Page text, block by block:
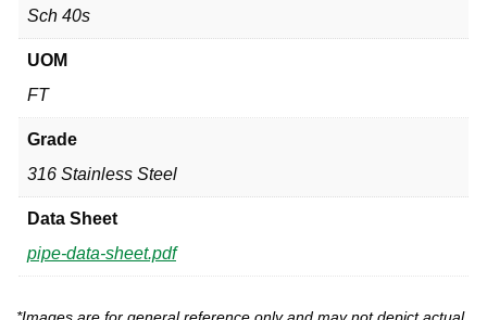
Sch 40s
UOM
FT
Grade
316 Stainless Steel
Data Sheet
pipe-data-sheet.pdf
*Images are for general reference only and may not depict actual